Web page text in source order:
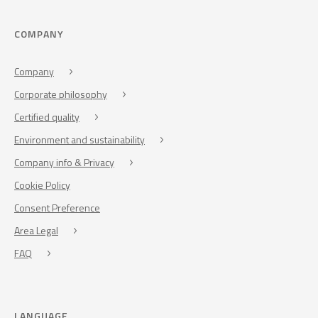
COMPANY
Company
Corporate philosophy
Certified quality
Environment and sustainability
Company info & Privacy
Cookie Policy
Consent Preference
Area Legal
FAQ